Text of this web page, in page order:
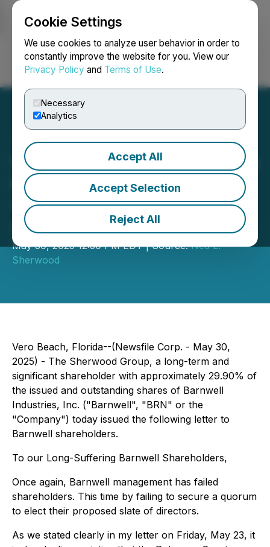
Cookie Settings
We use cookies to analyze user behavior in order to
constantly improve the website for you. View our
Privacy Policy and Terms of Use.
Necessary
Analytics
Accept All
Accept Selection
Reject All
Login Search Français
Sherwood Group Continues
to Stand by The Green
Card and The Will of The
Shareholders
May 30, 2025 12:50 PM EDT | Source:Ned L.
Sherwood
Vero Beach, Florida--(Newsfile Corp. - May 30,
2025) - The Sherwood Group, a long-term and
significant shareholder with approximately 29.90% of
the issued and outstanding shares of Barnwell
Industries, Inc. ("Barnwell", "BRN" or the
"Company") today issued the following letter to
Barnwell shareholders.
To our Long-Suffering Barnwell Shareholders,
Once again, Barnwell management has failed
shareholders. This time by failing to secure a quorum
to elect their proposed slate of directors.
As we stated clearly in my letter on Friday, May 23, it